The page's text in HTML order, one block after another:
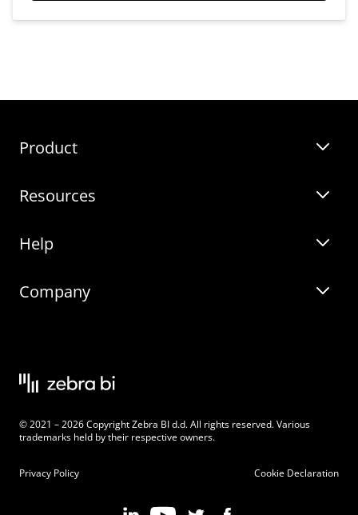
Product
Zebra BI for Power BI
Zebra BI for Office
Zebra AI
Latest Releases
Changelog
Pricing
Resources
Templates
Guides
Customer Stories
Zebra BI Academy
Blog
Legal documentation
Help
On-demand product tour
Knowledge base
Beginner’s Guide
Zebra BI 101 Crash Course
Company
Careers
Customers
Become an Affiliate
© 2021 – 2026 Copyright Zebra BI d.d. All rights reserved. Various
trademarks held by their respective owners.
Privacy Policy Cookie Declaration